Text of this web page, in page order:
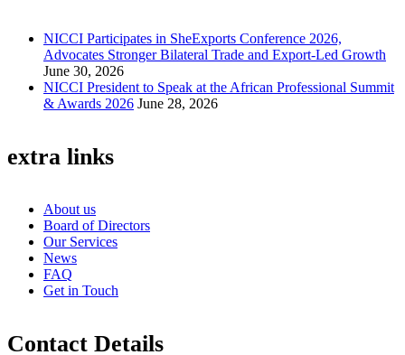
NICCI Participates in SheExports Conference 2026,
Advocates Stronger Bilateral Trade and Export-Led Growth
June 30, 2026
NICCI President to Speak at the African Professional Summit
& Awards 2026 June 28, 2026
extra links
About us
Board of Directors
Our Services
News
FAQ
Get in Touch
Contact Details